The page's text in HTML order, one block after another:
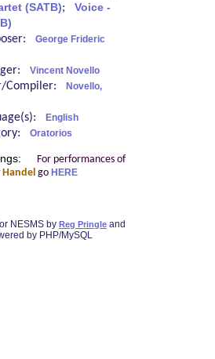
(SATB); Voice -
George Frideric
Vincent Novello
Compiler:
Novello,
English
Oratorios
For performances of
Handel go HERE
NESMS by Reg Pringle and
by PHP/MySQL